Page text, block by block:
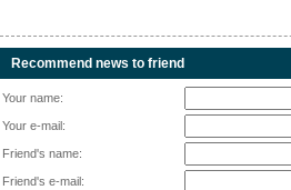
Recommend news to friend
Your name:
Your e-mail:
Friend's name:
Friend's e-mail: